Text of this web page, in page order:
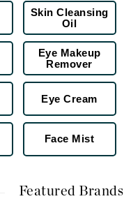
Skin Cleansing
Oil
Eye Makeup
Remover
Eye Cream
Face Mist
Featured Brands